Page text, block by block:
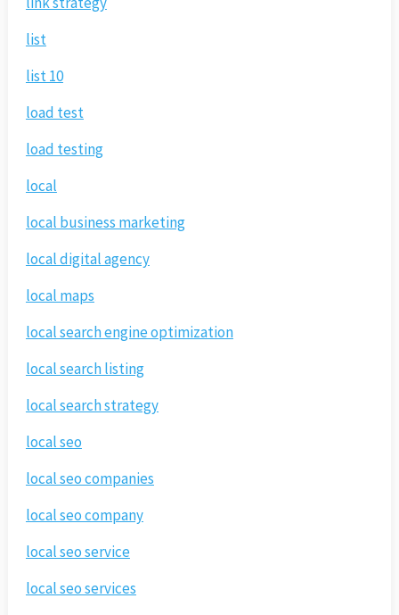
list
list 10
load test
load testing
local
local business marketing
local digital agency
local maps
local search engine optimization
local search listing
local search strategy
local seo
local seo companies
local seo company
local seo service
local seo services